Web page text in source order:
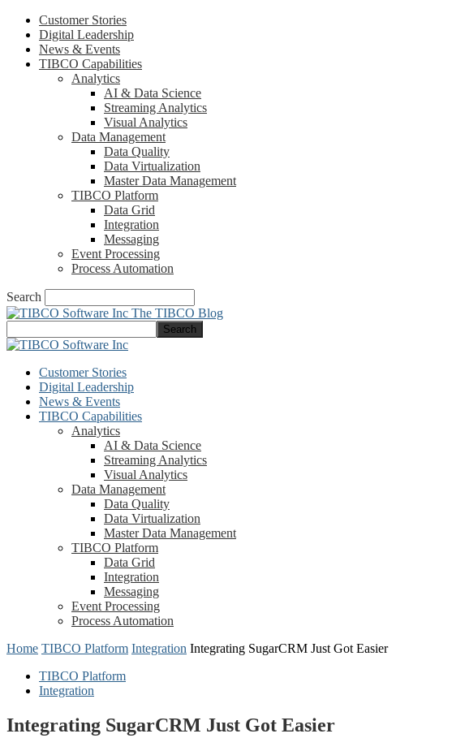
Customer Stories
Digital Leadership
News & Events
TIBCO Capabilities
Analytics
AI & Data Science
Streaming Analytics
Visual Analytics
Data Management
Data Quality
Data Virtualization
Master Data Management
TIBCO Platform
Data Grid
Integration
Messaging
Event Processing
Process Automation
Search
The TIBCO Blog
Customer Stories
Digital Leadership
News & Events
TIBCO Capabilities
Analytics
AI & Data Science
Streaming Analytics
Visual Analytics
Data Management
Data Quality
Data Virtualization
Master Data Management
TIBCO Platform
Data Grid
Integration
Messaging
Event Processing
Process Automation
Home TIBCO Platform Integration Integrating SugarCRM Just Got Easier
TIBCO Platform
Integration
Integrating SugarCRM Just Got Easier